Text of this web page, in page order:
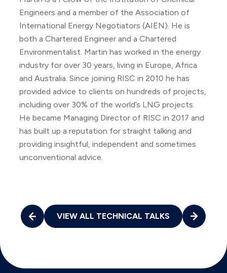
Engineers and a member of the Association of
International Energy Negotiators (AIEN). He is
both a Chartered Engineer and a Chartered
Environmentalist. Martin has worked in the energy
industry for over 30 years, living in Europe, Africa
and Australia. Since joining RISC in 2010 he has
provided advice to clients on hundreds of projects,
including over 30% of the world’s LNG projects.
He became Managing Director of RISC in 2017 and
has built up a reputation for straight talking and
providing insightful, independent and sometimes
unconventional advice.
VIEW ALL TECHNICAL TALKS